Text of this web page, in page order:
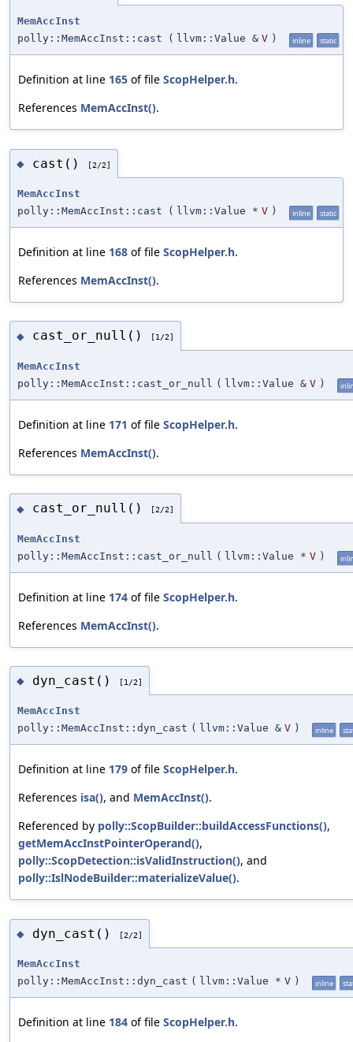
MemAccInst
polly::MemAccInst::cast
( llvm::Value & V ) inline static
Definition at line 165 of file ScopHelper.h.
References MemAccInst().
◆ cast() [2/2]
MemAccInst
polly::MemAccInst::cast
( llvm::Value * V ) inline static
Definition at line 168 of file ScopHelper.h.
References MemAccInst().
◆ cast_or_null() [1/2]
MemAccInst
polly::MemAccInst::cast_or_null ( llvm::Value & V )
Definition at line 171 of file ScopHelper.h.
References MemAccInst().
◆ cast_or_null() [2/2]
MemAccInst
polly::MemAccInst::cast_or_null ( llvm::Value * V )
Definition at line 174 of file ScopHelper.h.
References MemAccInst().
◆ dyn_cast() [1/2]
MemAccInst
polly::MemAccInst::dyn_cast ( llvm::Value & V ) inline
Definition at line 179 of file ScopHelper.h.
References isa(), and MemAccInst().
Referenced by polly::ScopBuilder::buildAccessFunctions(),
getMemAccInstPointerOperand(),
polly::ScopDetection::isValidInstruction(), and
polly::IslNodeBuilder::materializeValue().
◆ dyn_cast() [2/2]
MemAccInst
polly::MemAccInst::dyn_cast ( llvm::Value * V ) inline
Definition at line 184 of file ScopHelper.h.